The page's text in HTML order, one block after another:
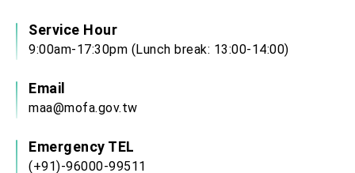
Service Hour
9:00am-17:30pm (Lunch break: 13:00-14:00)
Email
maa@mofa.gov.tw
Emergency TEL
(+91)-96000-99511